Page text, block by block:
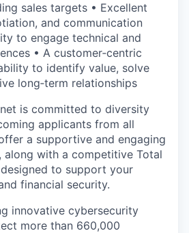
sales targets • Excellent
and communication
to engage technical and
• A customer‑centric
to identify value, solve
long‑term relationships
is committed to diversity
applicants from all
a supportive and engaging
along with a competitive Total
to support your
financial security.
innovative cybersecurity
more than 660,000